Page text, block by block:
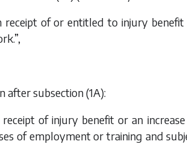
receipt of or entitled to injury
subsection (1A):
of injury benefit or an
of employment or training and